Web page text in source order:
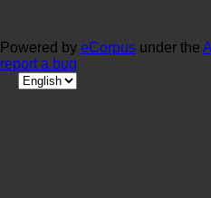
Powered by eCorpus under the
report a bug